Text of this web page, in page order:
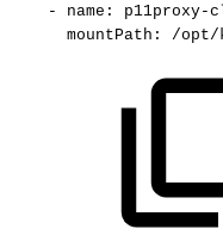
-
name : p11proxy-
mountPath : /opt/